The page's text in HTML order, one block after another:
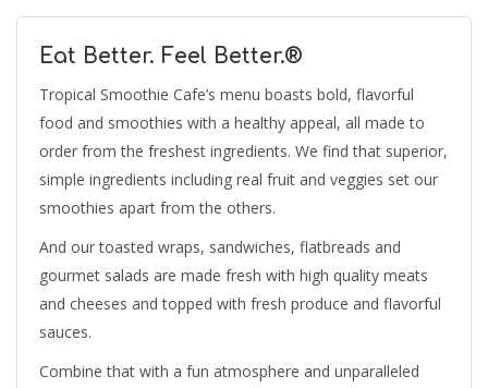
Eat Better. Feel Better.®
Tropical Smoothie Cafe’s menu boasts bold, flavorful
food and smoothies with a healthy appeal, all made to
order from the freshest ingredients. We find that superior,
simple ingredients including real fruit and veggies set our
smoothies apart from the others.
And our toasted wraps, sandwiches, flatbreads and
gourmet salads are made fresh with high quality meats
and cheeses and topped with fresh produce and flavorful
sauces.
Combine that with a fun atmosphere and unparalleled